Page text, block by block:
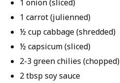
1 onion (sliced)
1 carrot (julienned)
½ cup cabbage (shredded)
½ capsicum (sliced)
2-3 green chilies (chopped)
2 tbsp soy sauce